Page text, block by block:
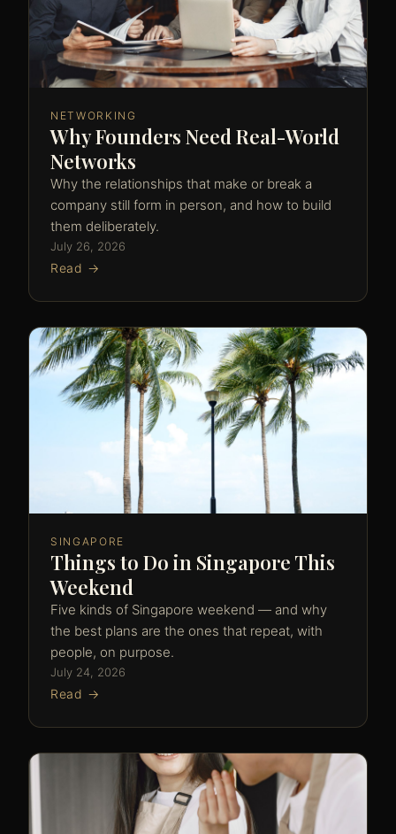
NETWORKING
Why Founders Need Real-World
Networks
Why the relationships that make or break a
company still form in person, and how to build
them deliberately.
July 26, 2026
Read →
SINGAPORE
Things to Do in Singapore This
Weekend
Five kinds of Singapore weekend — and why
the best plans are the ones that repeat, with
people, on purpose.
July 24, 2026
Read →